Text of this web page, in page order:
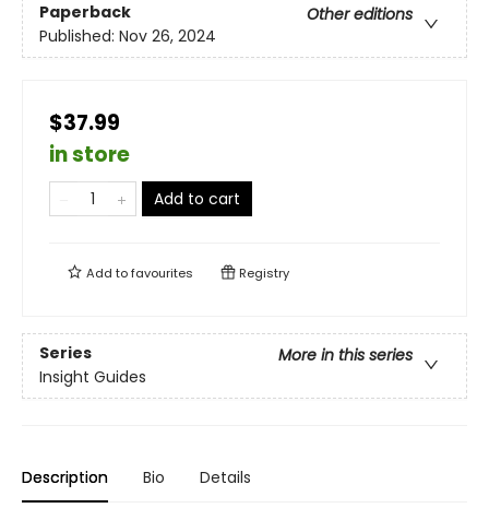
Paperback
Other editions
Published: Nov 26, 2024
$37.99
in store
Add to cart
Add tofavourites Registry
Series
More in this series
Insight Guides
Description Bio Details